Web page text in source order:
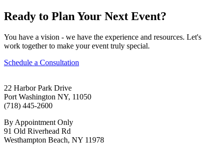
Ready to Plan Your Next Event?
You have a vision - we have the experience and resources. Let's
work together to make your event truly special.
Schedule a Consultation
22 Harbor Park Drive
Port Washington NY, 11050
(718) 445-2600
By Appointment Only
91 Old Riverhead Rd
Westhampton Beach, NY 11978